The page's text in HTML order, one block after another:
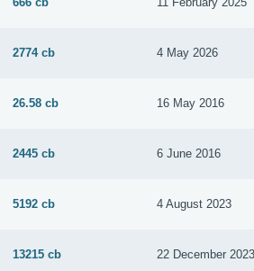
2774 cb 4 May 2026
26.58 cb 16 May 2016
2445 cb 6 June 2016
5192 cb 4 August 2023
13215 cb 22 December 2023